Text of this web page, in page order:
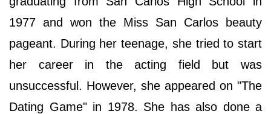
1977 and won the Miss San Carlos beauty
pageant. During her teenage, she tried to start
her career in the acting field but was
unsuccessful. However, she appeared on "The
Dating Game" in 1978. She has also done a